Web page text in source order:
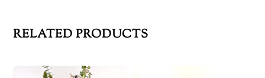
RELATED PRODUCTS